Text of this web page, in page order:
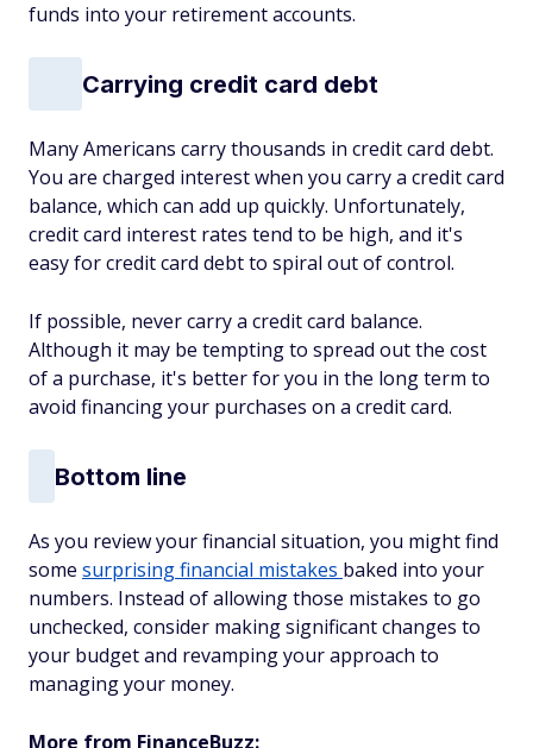
funds into your retirement accounts.
Carrying credit card debt
Many Americans carry thousands in credit card debt.
You are charged interest when you carry a credit card
balance, which can add up quickly. Unfortunately,
credit card interest rates tend to be high, and it's
easy for credit card debt to spiral out of control.
If possible, never carry a credit card balance.
Although it may be tempting to spread out the cost
of a purchase, it's better for you in the long term to
avoid financing your purchases on a credit card.
Bottom line
As you review your financial situation, you might find
some surprising financial mistakes baked into your
numbers. Instead of allowing those mistakes to go
unchecked, consider making significant changes to
your budget and revamping your approach to
managing your money.
More from FinanceBuzz: